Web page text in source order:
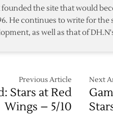
Finals
founded the site that would
He continues to write for the
as well as that of
Previous Article
Stars at Red
Wings – 5/10
Next